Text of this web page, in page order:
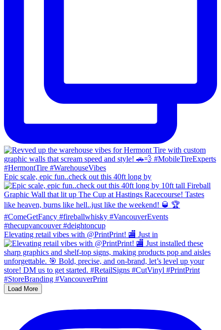
Epic scale, epic fun..check out this 40ft long by
Elevating retail vibes with @PrintPrint! 🏬 Just in
Load More